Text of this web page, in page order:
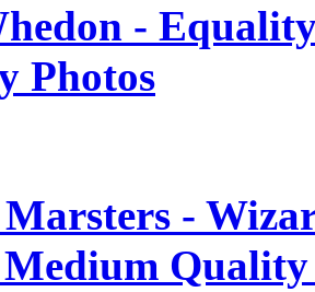
-
Photos
Marsters -
Medium Quality